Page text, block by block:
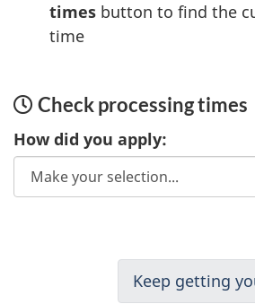
times button to find the
time
Check processing times
How did you apply:
Next:
Keep getting